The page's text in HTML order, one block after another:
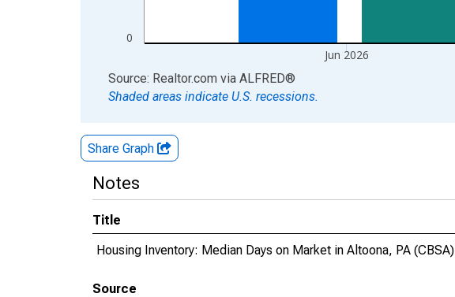
0
Jun 2026
End of interactive chart.
Source: Realtor.com via ALFRED®
Shaded areas indicate U.S. recessions.
Share Graph
Notes
Title
Housing Inventory: Median Days on Market in Altoona, PA (CBSA)
Source